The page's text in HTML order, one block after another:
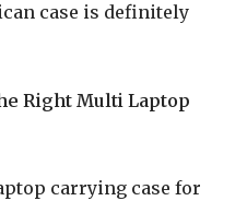
case is definitely
Right Multi Laptop
carrying case for